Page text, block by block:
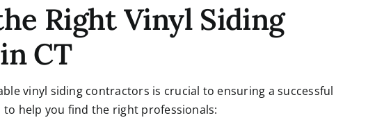
Right Vinyl Siding
CT
vinyl siding contractors is crucial to ensuring a successful
help you find the right professionals: